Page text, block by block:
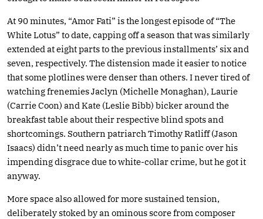
At 90 minutes, “Amor Fati” is the longest episode of “The
White Lotus” to date, capping off a season that was similarly
extended at eight parts to the previous installments’ six and
seven, respectively. The distension made it easier to notice
that some plotlines were denser than others. I never tired of
watching frenemies Jaclyn (Michelle Monaghan), Laurie
(Carrie Coon) and Kate (Leslie Bibb) bicker around the
breakfast table about their respective blind spots and
shortcomings. Southern patriarch Timothy Ratliff (Jason
Isaacs) didn’t need nearly as much time to panic over his
impending disgrace due to white-collar crime, but he got it
anyway.
More space also allowed for more sustained tension,
deliberately stoked by an ominous score from composer